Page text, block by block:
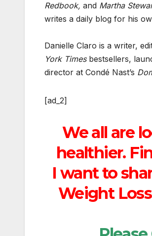
Redbook, and Martha
writes a daily blog for his
Danielle Claro is a writer,
York Timesbestsellers,
director at Condé Nast’s
[ad_2]
We all are
healthier.
I want to
Weight